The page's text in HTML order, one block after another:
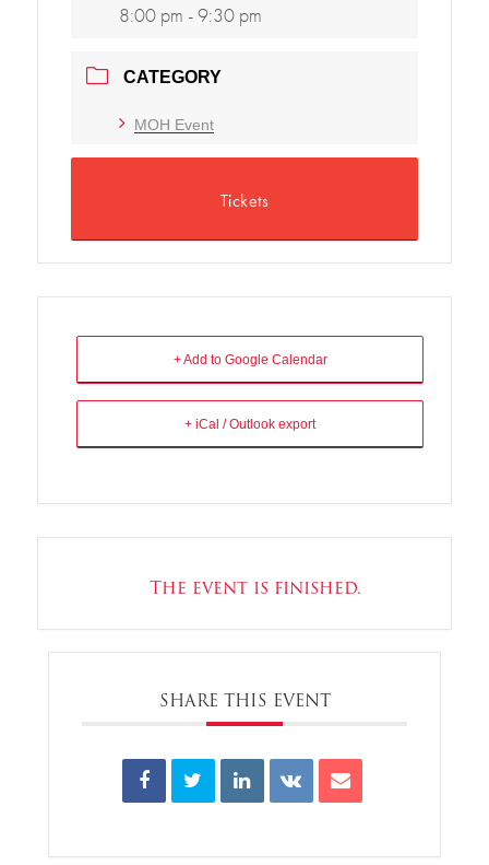
8:00 pm - 9:30 pm
CATEGORY
MOH Event
Tickets
+ Add to Google Calendar
+ iCal / Outlook export
The event is finished.
SHARE THIS EVENT